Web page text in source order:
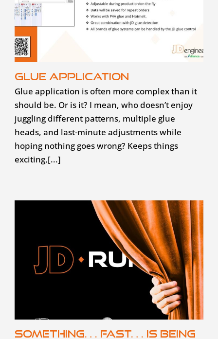
Glue application
Glue application is often more complex than it
should be. Or is it? I mean, who doesn’t enjoy
juggling different patterns, multiple glue
heads, and last-minute adjustments while
hoping nothing goes wrong? Keeps things
exciting,[...]
Something… fast… is being